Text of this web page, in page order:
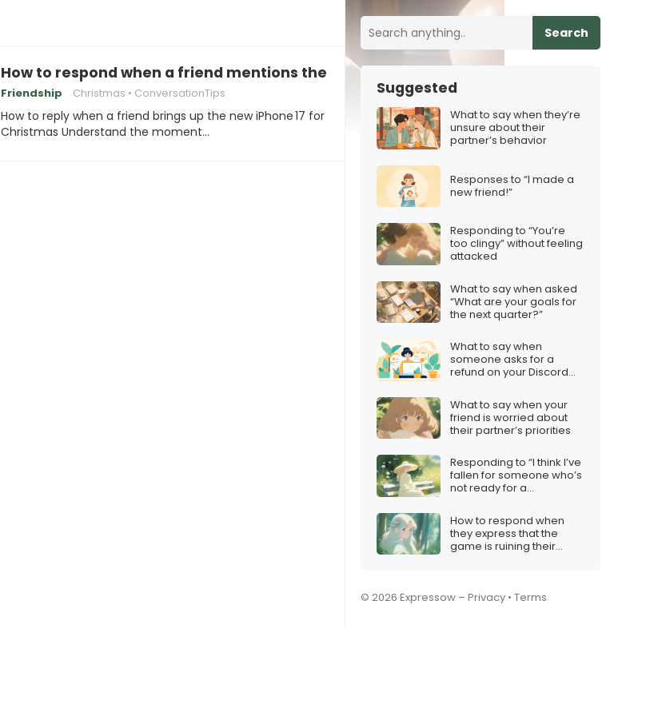
How to respond when a friend mentions the new iPhone 17 for Christmas
Friendship Christmas ConversationTips
How to reply when a friend brings up the new iPhone 17 for
Christmas Understand the moment…
Search
Suggested
What to say when they’re
unsure about their
partner’s behavior
Responses to “I made a
new friend!”
Responding to “You’re
too clingy” without feeling
attacked
What to say when asked
“What are your goals for
the next quarter?”
What to say when
someone asks for a
refund on your Discord
What to say when your
friend is worried about
their partner’s priorities
Responding to “I think I’ve
fallen for someone who’s
not ready for a
How to respond when
they express that the
game is ruining their
© 2026 Expressow – Privacy • Terms